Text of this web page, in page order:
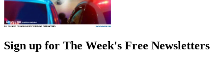
Sign up for The Week's Free Newsletters